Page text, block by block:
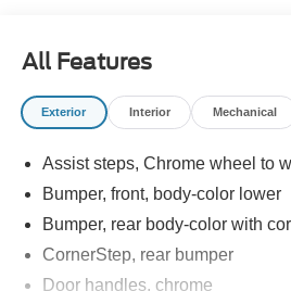
All Features
Exterior Interior Mechanical
Assist steps, Chrome wheel to
Bumper, front, body-color lower
Bumper, rear body-color with
CornerStep, rear bumper
Door handles, chrome